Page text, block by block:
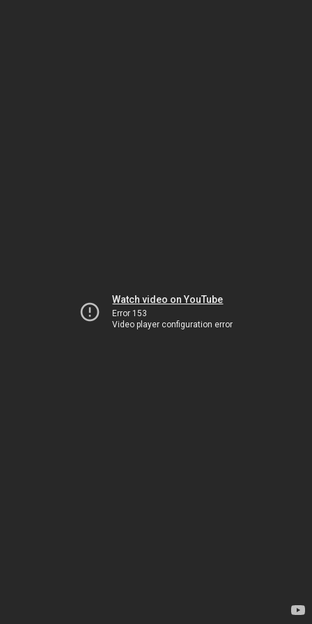
Watch video on YouTube
Error 153
Video player configuration error